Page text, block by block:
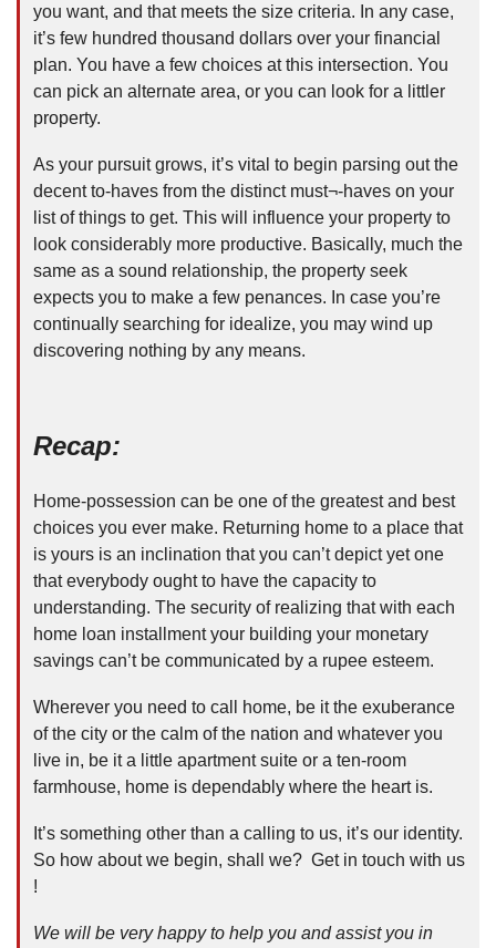
you want, and that meets the size criteria. In any case,
it’s few hundred thousand dollars over your financial
plan. You have a few choices at this intersection. You
can pick an alternate area, or you can look for a littler
property.
As your pursuit grows, it’s vital to begin parsing out the
decent to-haves from the distinct must¬-haves on your
list of things to get. This will influence your property to
look considerably more productive. Basically, much the
same as a sound relationship, the property seek
expects you to make a few penances. In case you’re
continually searching for idealize, you may wind up
discovering nothing by any means.
Recap:
Home-possession can be one of the greatest and best
choices you ever make. Returning home to a place that
is yours is an inclination that you can’t depict yet one
that everybody ought to have the capacity to
understanding. The security of realizing that with each
home loan installment your building your monetary
savings can’t be communicated by a rupee esteem.
Wherever you need to call home, be it the exuberance
of the city or the calm of the nation and whatever you
live in, be it a little apartment suite or a ten-room
farmhouse, home is dependably where the heart is.
It’s something other than a calling to us, it’s our identity.
So how about we begin, shall we? Get in touch with us
!
We will be very happy to help you and assist you in